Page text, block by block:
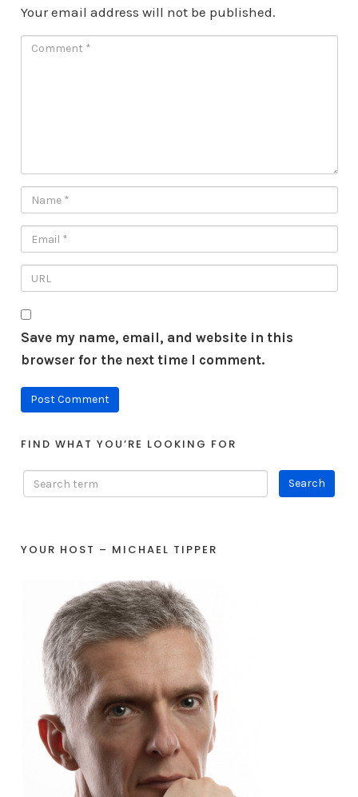
Your email address will not be published.
Save my name, email, and website in this
browser for the next time I comment.
FIND WHAT YOU’RE LOOKING FOR
YOUR HOST – MICHAEL TIPPER